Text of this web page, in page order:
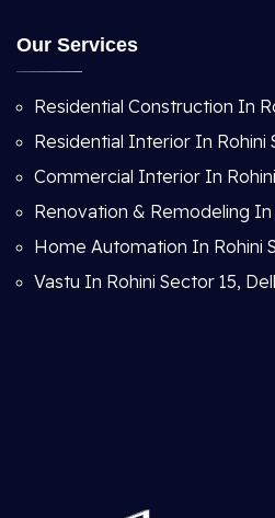
Our Services
Residential Construction In
Residential Interior In Rohini
Commercial Interior In
Renovation & Remodeling In
Home Automation In Rohini
Vastu In Rohini Sector 15,